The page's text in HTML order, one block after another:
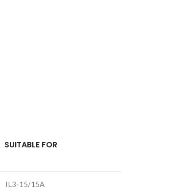
SUITABLE FOR
IL3-15/15A